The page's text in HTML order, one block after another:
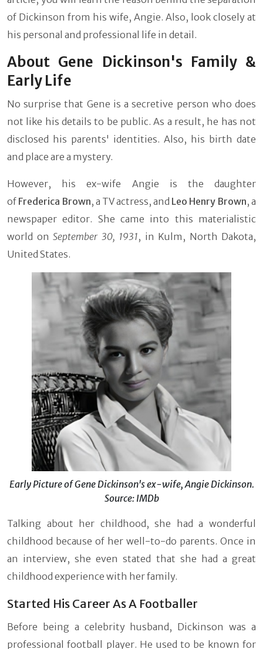
of Dickinson from his wife, Angie. Also, look closely at
his personal and professional life in detail.
About Gene Dickinson's Family &
Early Life
No surprise that Gene is a secretive person who does
not like his details to be public. As a result, he has not
disclosed his parents' identities. Also, his birth date
and place are a mystery.
However, his ex-wife Angie is the daughter
of Frederica Brown, a TV actress, and Leo Henry Brown, a
newspaper editor. She came into this materialistic
world on September 30, 1931, in Kulm, North Dakota,
United States.
Early Picture of Gene Dickinson's ex-wife, Angie Dickinson.
Source: IMDb
Talking about her childhood, she had a wonderful
childhood because of her well-to-do parents. Once in
an interview, she even stated that she had a great
childhood experience with her family.
Started His Career As A Footballer
Before being a celebrity husband, Dickinson was a
professional football player. He used to be known for